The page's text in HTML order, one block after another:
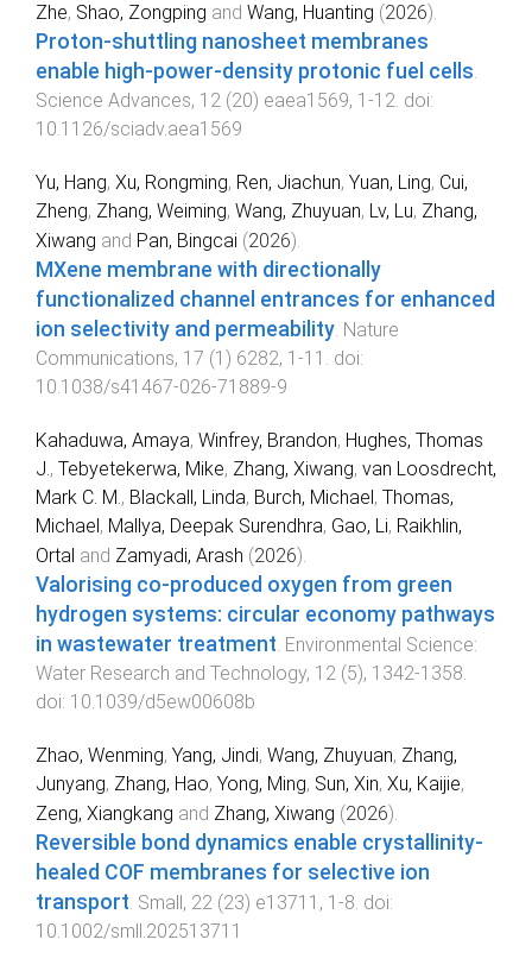
Zhe, Shao, Zongping and Wang, Huanting (2026).
Proton-shuttling nanosheet membranes
enable high-power-density protonic fuel cells.
Science Advances, 12 (20) eaea1569, 1 -12. doi:
10.1126/sciadv.aea1569
Yu, Hang, Xu, Rongming, Ren, Jiachun, Yuan, Ling, Cui,
Zheng, Zhang, Weiming, Wang, Zhuyuan, Lv, Lu, Zhang,
Xiwang and Pan, Bingcai (2026).
MXene membrane with directionally
functionalized channel entrances for enhanced
ion selectivity and permeability. Nature
Communications, 17 (1 ) 6282, 1 -11 . doi:
10.1038/s41467-026-71889-9
Kahaduwa, Amaya, Winfrey, Brandon, Hughes, Thomas
J., Tebyetekerwa, Mike, Zhang, Xiwang, van Loosdrecht,
Mark C. M., Blackall, Linda, Burch, Michael, Thomas,
Michael, Mallya, Deepak Surendhra, Gao, Li, Raikhlin,
Ortal and Zamyadi, Arash (2026).
Valorising co-produced oxygen from green
hydrogen systems: circular economy pathways
in wastewater treatment. Environmental Science:
Water Research and Technology, 12 (5), 1342-1358.
doi: 10.1039/d5ew00608b
Zhao, Wenming, Yang, Jindi, Wang, Zhuyuan, Zhang,
Junyang, Zhang, Hao, Yong, Ming, Sun, Xin, Xu, Kaijie,
Zeng, Xiangkang and Zhang, Xiwang (2026).
Reversible bond dynamics enable crystallinity‐
healed COF membranes for selective ion
transport Small, 22 (23) e13711 , 1 -8 . doi:
10.1002/smll.202513711